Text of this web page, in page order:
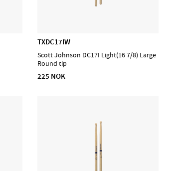
TXDC17IW
Scott Johnson DC17I Light(16 7/8) Large
Round tip
225 NOK